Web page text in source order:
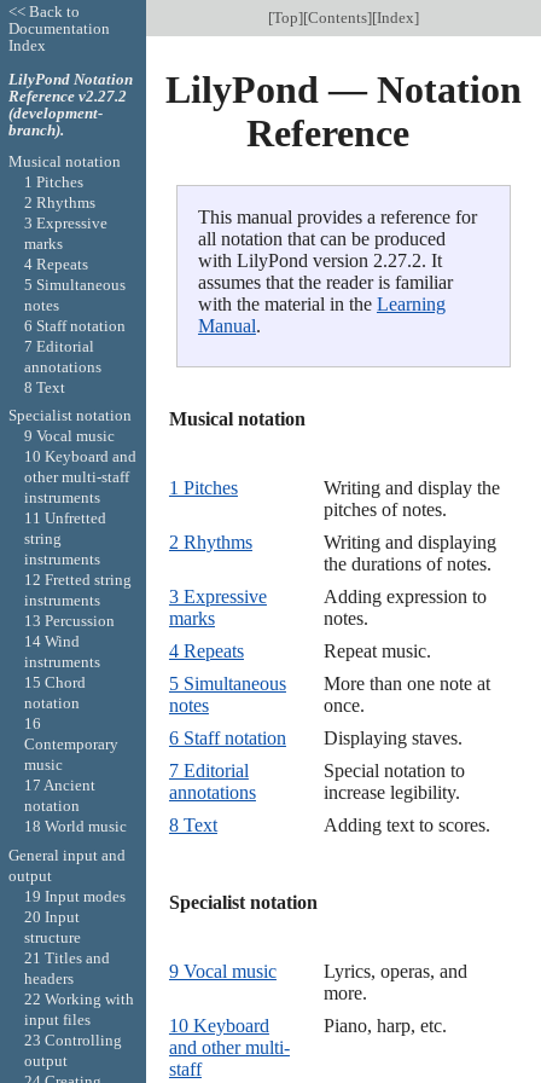
[Top][Contents][Index]
LilyPond — Notation
Reference
This manual provides a reference for
all notation that can be produced
with LilyPond version 2.27.2. It
assumes that the reader is familiar
with the material in the Learning
Manual.
Musical notation
1 Pitches
Writing and display the
pitches of notes.
2 Rhythms
Writing and displaying
the durations of notes.
3 Expressive
marks
Adding expression to
notes.
4 Repeats
Repeat music.
5 Simultaneous
notes
More than one note at
once.
6 Staff notation
Displaying staves.
7 Editorial
annotations
Special notation to
increase legibility.
8 Text
Adding text to scores.
Specialist notation
9 Vocal music
Lyrics, operas, and
more.
10 Keyboard
and other multi-
staff
Piano, harp, etc.
<< Back to
Documentation
Index
LilyPond Notation
Reference v2.27.2
(development-
branch).
Musical notation
1 Pitches
2 Rhythms
3 Expressive
marks
4 Repeats
5 Simultaneous
notes
6 Staff notation
7 Editorial
annotations
8 Text
Specialist notation
9 Vocal music
10 Keyboard and
other multi-staff
instruments
11 Unfretted
string
instruments
12 Fretted string
instruments
13 Percussion
14 Wind
instruments
15 Chord
notation
16
Contemporary
music
17 Ancient
notation
18 World music
General input and
output
19 Input modes
20 Input
structure
21 Titles and
headers
22 Working with
input files
23 Controlling
output